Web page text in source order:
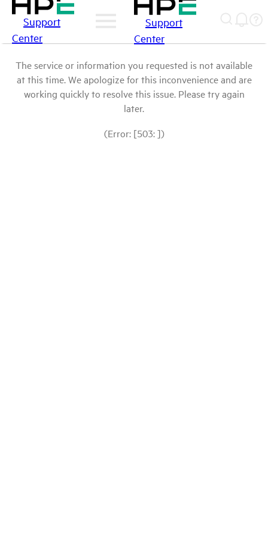
Support
Center
Support
Center
The service or information you requested is not available
at this time. We apologize for this inconvenience and are
working quickly to resolve this issue. Please try again
later.
(Error: [503: ])